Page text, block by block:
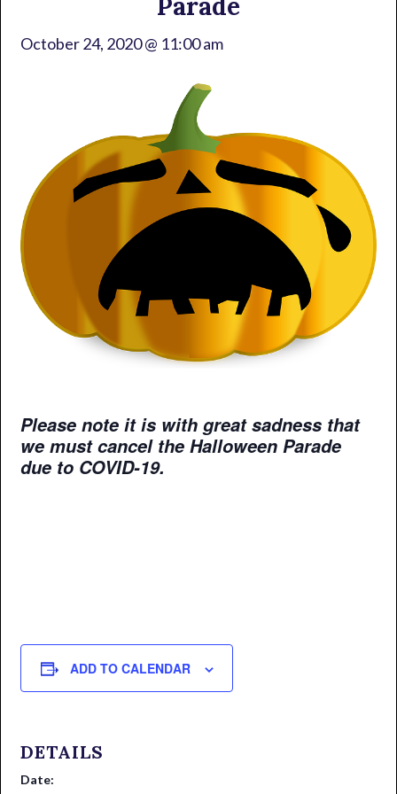
October 24, 2020 @ 11:00 am
Please note it is with great sadness that
we must cancel the Halloween Parade
due to COVID-19.
ADD TO CALENDAR
DETAILS
Date: